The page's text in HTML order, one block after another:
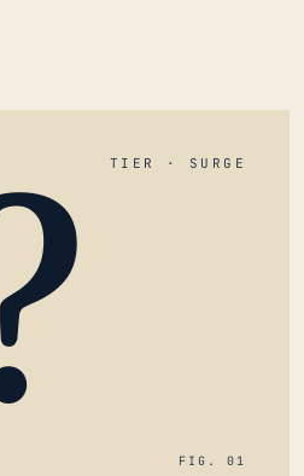
TIER · SURGE
FIG. 01